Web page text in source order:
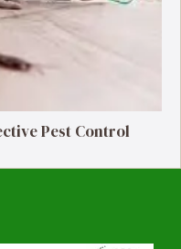
Pest Control